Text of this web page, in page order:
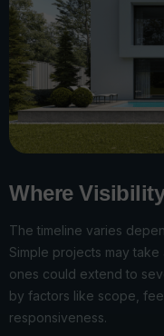
Where
The timeline varies
Simple projects may
ones could extend to
by factors like scope,
responsiveness.